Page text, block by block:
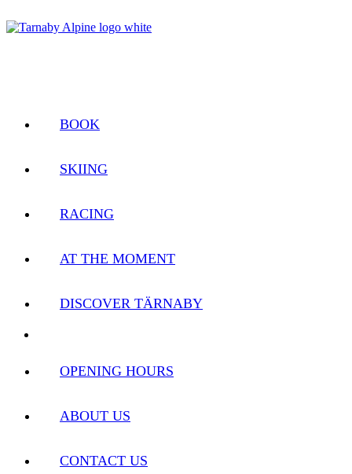
BOOK
SKIING
RACING
AT THE MOMENT
DISCOVER TÄRNABY
OPENING HOURS
ABOUT US
CONTACT US